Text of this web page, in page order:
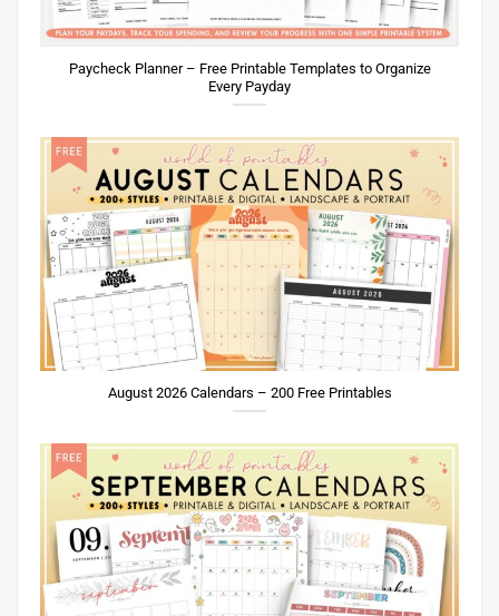
Paycheck Planner – Free Printable Templates to Organize
Every Payday
August 2026 Calendars – 200 Free Printables